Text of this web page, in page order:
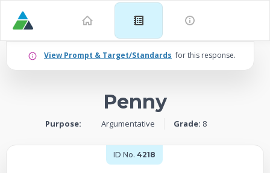
Example
Argumentative
View Prompt & Target/Standards for this response.
Penny
Purpose: Argumentative Grade: 8
ID No. 4218